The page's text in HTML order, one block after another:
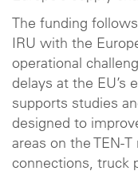
The funding
IRU with the
operational
delays at the EU’s
supports studies
designed to
areas on the TEN-
connections, truck